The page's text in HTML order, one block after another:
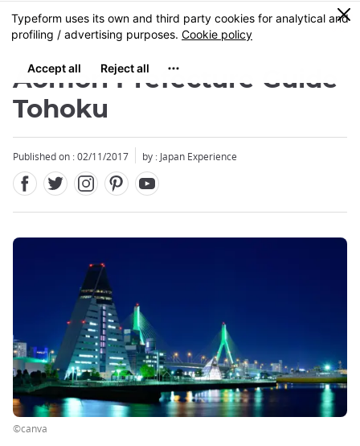
Skip
to
content
MENU
0
Aomori Prefecture Guide
Tohoku
Published on : 02/11/2017 by : Japan Experience
©canva
Close